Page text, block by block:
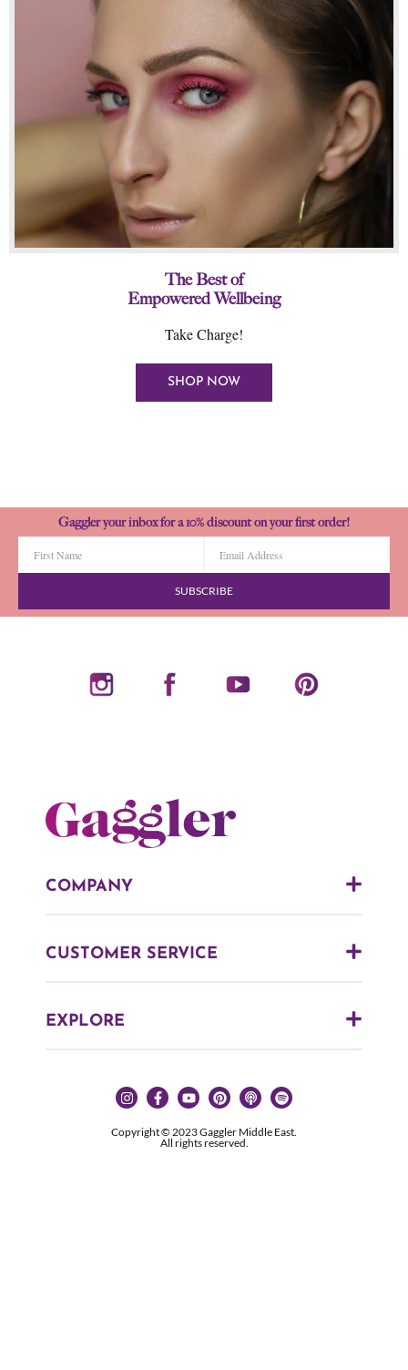
The Best of
Empowered Wellbeing
Take Charge!
SHOP NOW
Gaggler your inbox for a 10% discount on your first order!
SUBSCRIBE
COMPANY
CUSTOMER SERVICE
EXPLORE
Copyright © 2023 Gaggler Middle East.
All rights reserved.